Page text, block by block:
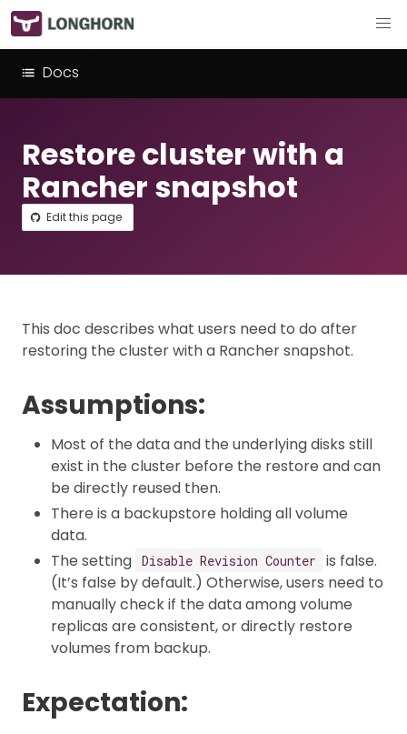
Docs
Restore cluster with a
Rancher snapshot
Edit this page
This doc describes what users need to do after
restoring the cluster with a Rancher snapshot.
Assumptions:
Most of the data and the underlying disks still
exist in the cluster before the restore and can
be directly reused then.
There is a backupstore holding all volume
data.
The setting Disable Revision Counter
is false.
(It’s false by default.) Otherwise, users need to
manually check if the data among volume
replicas are consistent, or directly restore
volumes from backup.
Expectation: